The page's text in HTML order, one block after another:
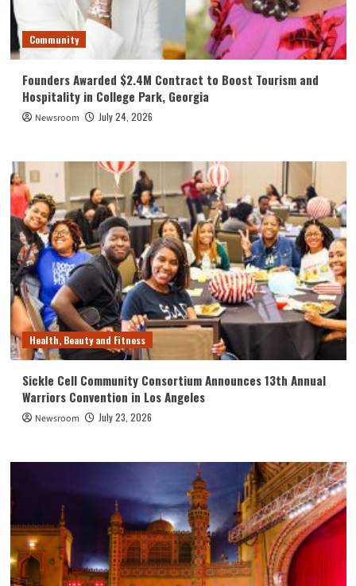
Community
Founders Awarded $2.4M Contract to Boost Tourism and
Hospitality in College Park, Georgia
Newsroom July 24, 2026
Health, Beauty and Fitness
Sickle Cell Community Consortium Announces 13th Annual
Warriors Convention in Los Angeles
Newsroom July 23, 2026